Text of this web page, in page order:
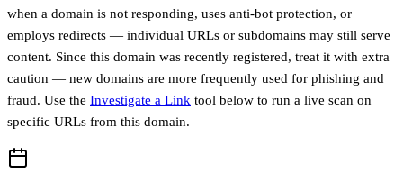
when a domain is not responding, uses anti-bot protection, or
employs redirects — individual URLs or subdomains may still serve
content. Since this domain was recently registered, treat it with extra
caution — new domains are more frequently used for phishing and
fraud. Use the Investigate a Link tool below to run a live scan on
specific URLs from this domain.